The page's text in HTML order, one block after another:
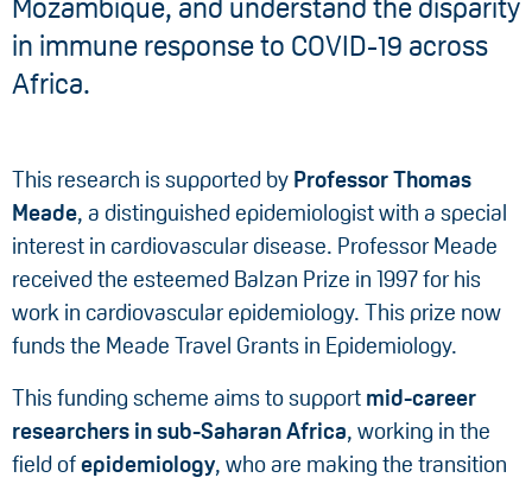
Mozambique, and understand the disparity
in immune response to COVID-19 across
Africa.
This research is supported by Professor Thomas
Meade, a distinguished epidemiologist with a special
interest in cardiovascular disease. Professor Meade
received the esteemed Balzan Prize in 1997 for his
work in cardiovascular epidemiology. This prize now
funds the Meade Travel Grants in Epidemiology.
This funding scheme aims to support mid-career
researchers insub-Saharan Africa, working in the
field ofepidemiology, who are making the transition